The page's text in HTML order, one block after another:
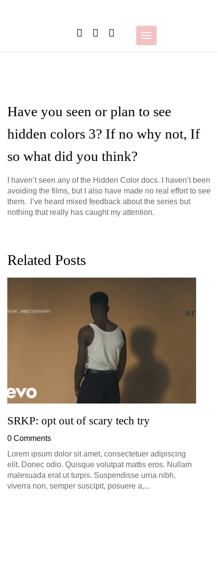
Toggle
navigation
Have you seen or plan to see
hidden colors 3? If no why not, If
so what did you think?
I haven’t seen any of the Hidden Color docs. I haven’t been
avoiding the films, but I also have made no real effort to see
them. I’ve heard mixed feedback about the series but
nothing that really has caught my attention.
Related Posts
SRKP: opt out of scary tech try
0 Comments
Lorem ipsum dolor sit amet, consectetuer adipiscing
elit. Donec odio. Quisque volutpat mattis eros. Nullam
malesuada erat ut turpis. Suspendisse urna nibh,
viverra non, semper suscipit, posuere a,...